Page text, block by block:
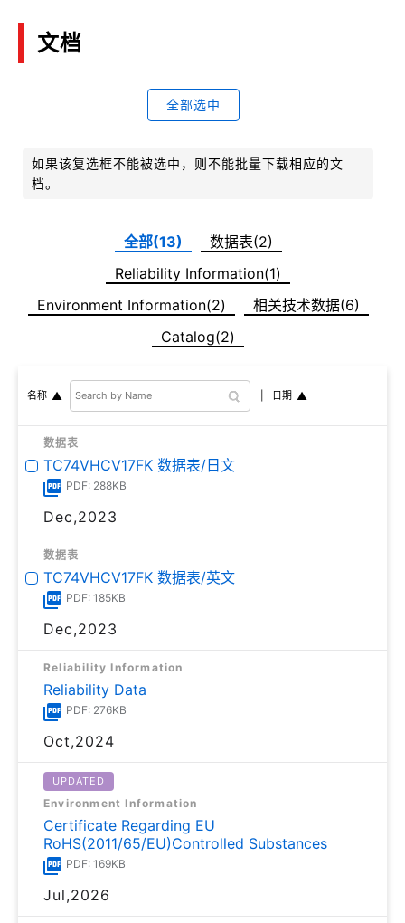
文档
全部选中
如果该复选框不能被选中，则不能批量下载相应的文
档。
全部(13)
数据表(2)
Reliability Information(1)
Environment Information(2)
相关技术数据(6)
Catalog(2)
名称 日期
数据表
TC74VHCV17FK 数据表/日文
PDF: 288KB
Dec,2023
数据表
TC74VHCV17FK 数据表/英文
PDF: 185KB
Dec,2023
Reliability Information
Reliability Data
PDF: 276KB
Oct,2024
UPDATED
Environment Information
Certificate Regarding EU
RoHS(2011/65/EU)Controlled Substances
PDF: 169KB
Jul,2026